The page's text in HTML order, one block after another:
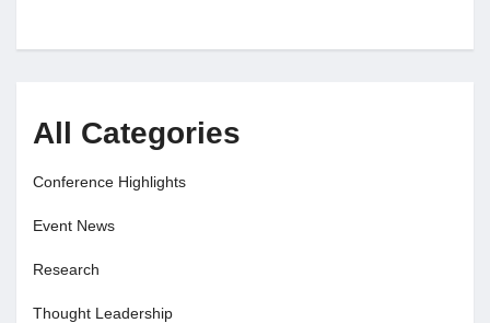
All Categories
Conference Highlights
Event News
Research
Thought Leadership